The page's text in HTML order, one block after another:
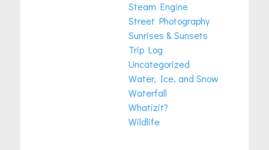
Steam Engine
Street Photography
Sunrises & Sunsets
Trip Log
Uncategorized
Water, Ice, and Snow
Waterfall
Whatizit?
Wildlife